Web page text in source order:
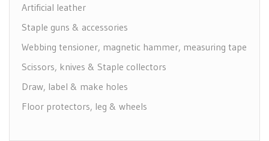
Artificial leather
Staple guns & accessories
Webbing tensioner, magnetic hammer, measuring tape
Scissors, knives & Staple collectors
Draw, label & make holes
Floor protectors, leg & wheels